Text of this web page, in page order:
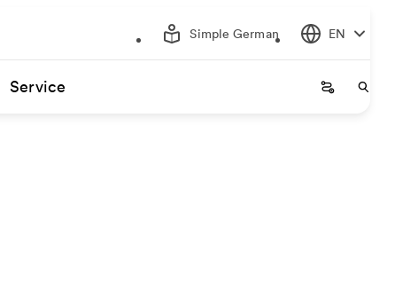
Simple German EN
Service Startseite